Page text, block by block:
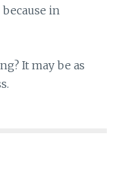
in
It may be as